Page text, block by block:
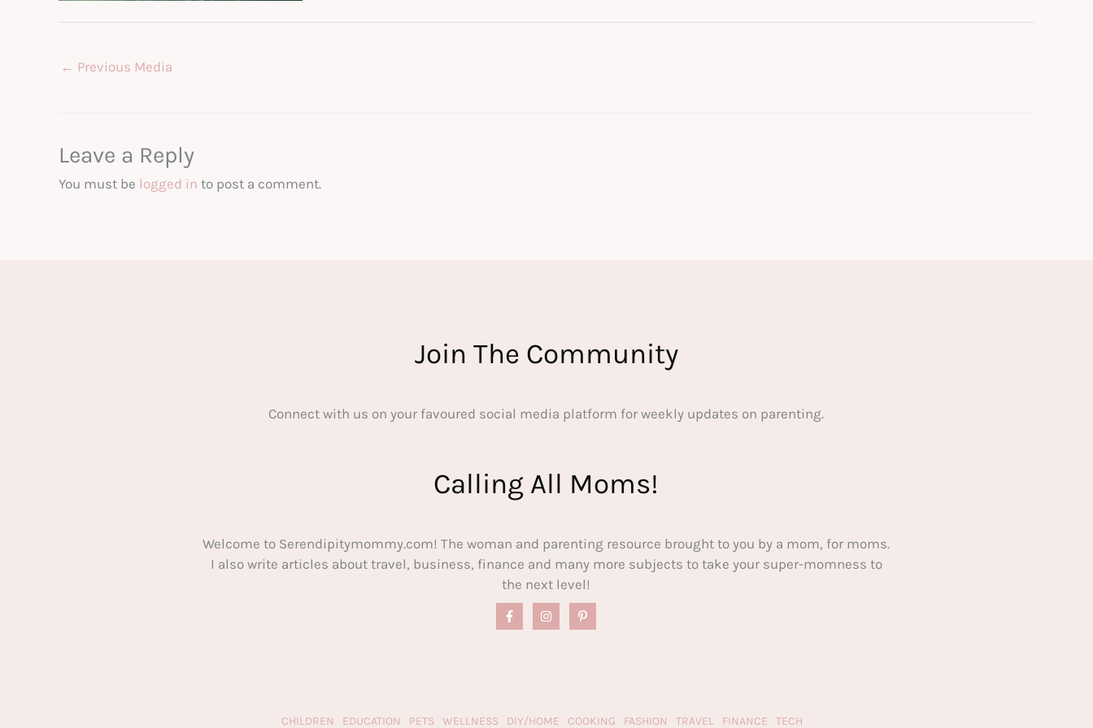
← Previous Media
Leave a Reply
You must be logged in to post a comment.
Join The Community
Connect with us on your favoured social media platform for weekly updates on parenting.
Calling All Moms!
Welcome to Serendipitymommy.com! The woman and parenting resource brought to you by a mom, for moms.
I also write articles about travel, business, finance and many more subjects to take your super-momness to
the next level!
CHILDREN EDUCATION PETS WELLNESS DIY/HOME COOKING FASHION TRAVEL FINANCE TECH